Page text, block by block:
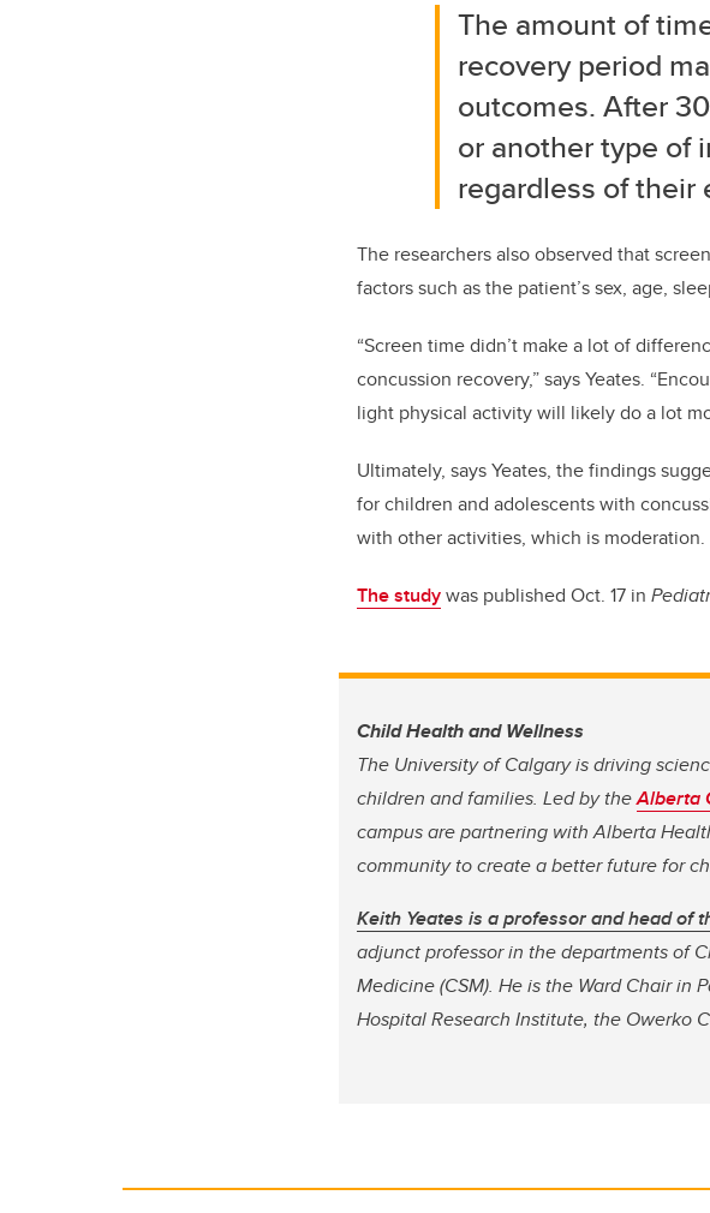
The amount of
recovery period
outcomes. After
or another type of
regardless of their
The researchers also observed that
factors such as the patient’s sex, age,
“Screen time didn’t make a lot of
concussion recovery,” says Yeates.
light physical activity will likely do a lot
Ultimately, says Yeates, the findings
for children and adolescents with
with other activities, which is
The studywas published Oct. 17 in
Child Health and Wellness
The University of Calgary is driving
children and families. Led by theAlberta
campus are partnering with Alberta
community to create a better future for
Keith Yeates is a professor and head of
adjunct professor in the departments of
Medicine (CSM). He is the Ward Chair in
Hospital Research Institute, the Owerko